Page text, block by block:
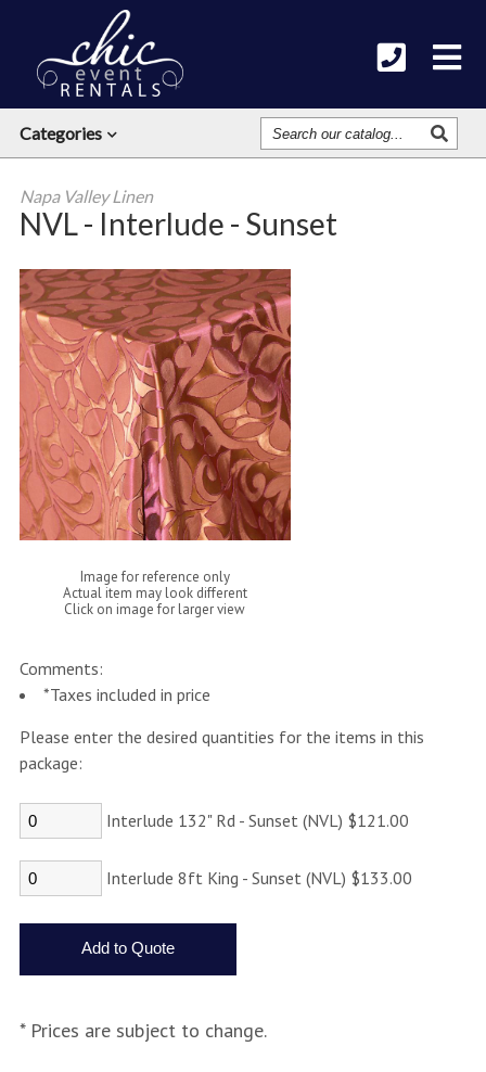
Categories
Search
Our
Catalog
Napa Valley Linen
NVL - Interlude - Sunset
Image for reference only
Actual item may look different
Click on image for larger view
Comments:
*Taxes included in price
Please enter the desired quantities for the items in this
package:
Interlude 132" Rd - Sunset (NVL) $121.00
Interlude 8ft King - Sunset (NVL) $133.00
* Prices are subject to change.